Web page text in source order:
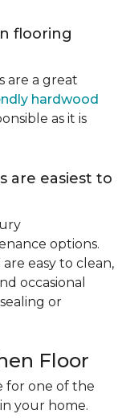
flooring
are a great
hardwood
as it is
are easiest to
options.
easy to clean,
occasional
or
Floor
for one of the
your home.